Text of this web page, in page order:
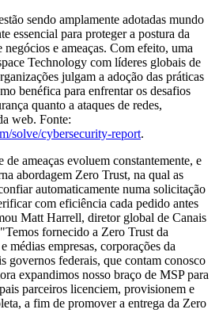
sendo amplamente adotadas mundo
essencial para proteger a postura da
e ameaças. Com efeito, uma
Technology com líderes globais de
julgam a adoção das práticas
benéfica para enfrentar os desafios
quanto a ataques de redes,
web. Fonte:
solve/cybersecurity-report.
de ameaças evoluem constantemente, e
abordagem Zero Trust, na qual as
automaticamente numa solicitação
com eficiência cada pedido antes
Matt Harrell, diretor global de Canais
fornecido a Zero Trust da
médias empresas, corporações da
governos federais, que contam conosco
expandimos nosso braço de MSP para
parceiros licenciem, provisionem e
a fim de promover a entrega da Zero